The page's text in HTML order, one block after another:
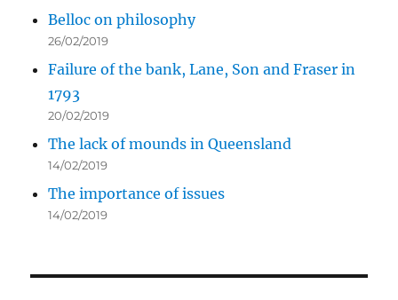
Belloc on philosophy
26/02/2019
Failure of the bank, Lane, Son and Fraser in
1793
20/02/2019
The lack of mounds in Queensland
14/02/2019
The importance of issues
14/02/2019